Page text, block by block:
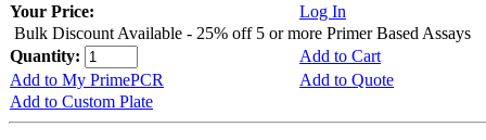
Your Price:
Log In
Bulk Discount Available - 25% off 5 or more Primer Based Assays
Quantity:
Add to Cart
Add to My PrimePCR
Add to Quote
Add to Custom Plate